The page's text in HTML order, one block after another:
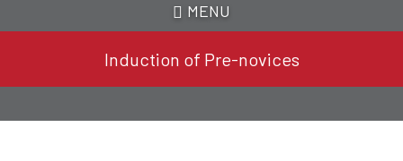
MENU
Induction of Pre-novices